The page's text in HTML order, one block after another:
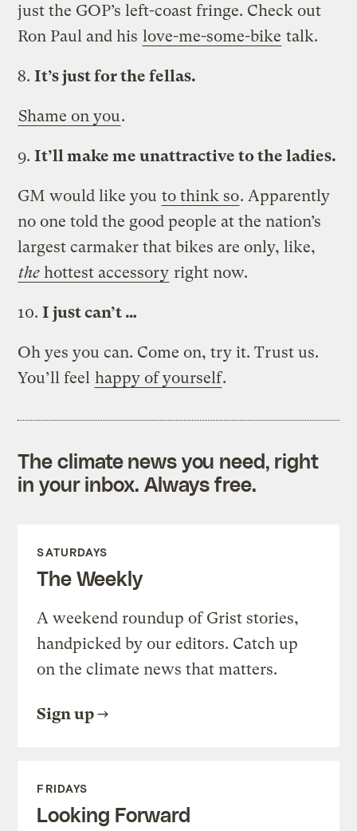
just the GOP’s left-coast fringe. Check out
Ron Paul and his love-me-some-bike talk.
8. It’s just for the fellas.
Shame on you.
9. It’ll make me unattractive to the ladies.
GM would like you to think so. Apparently
no one told the good people at the nation’s
largest carmaker that bikes are only, like,
the hottest accessory right now.
10. I just can’t …
Oh yes you can. Come on, try it. Trust us.
You’ll feel happy of yourself.
The climate news you need, right
in your inbox. Always free.
SATURDAYS
The Weekly
A weekend roundup of Grist stories,
handpicked by our editors. Catch up
on the climate news that matters.
Sign up
FRIDAYS
Looking Forward